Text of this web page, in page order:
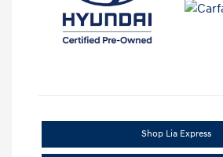
Shop Lia Express